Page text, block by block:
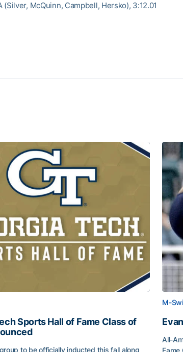
(Silver, McQuinn, Campbell, Hersko), 3:12.01
Sports Hall of Fame Class of
to be officially inducted this fall along
M-
All-
Fame